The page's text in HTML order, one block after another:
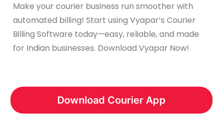
Make your courier business run smoother with
automated billing! Start using Vyapar’s Courier
Billing Software today—easy, reliable, and made
for Indian businesses. Download Vyapar Now!
Download Courier App